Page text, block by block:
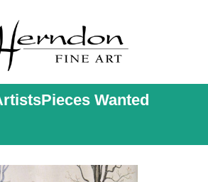
Pieces Wanted